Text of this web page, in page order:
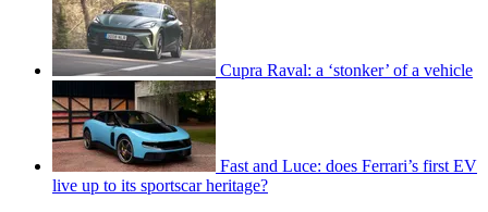
Cupra Raval: a ‘stonker’ of a vehicle
Fast and Luce: does Ferrari’s first EV
live up to its sportscar heritage?